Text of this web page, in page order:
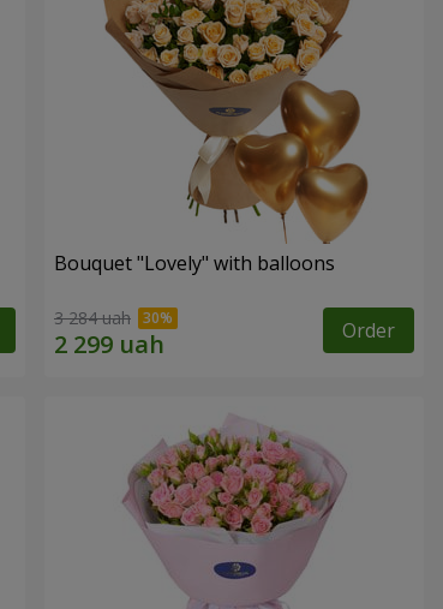
Bouquet "Lovely" with balloons
3 284 uah Order